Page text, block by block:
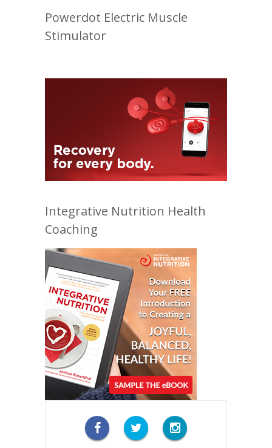
Powerdot Electric Muscle
Stimulator
Integrative Nutrition Health
Coaching